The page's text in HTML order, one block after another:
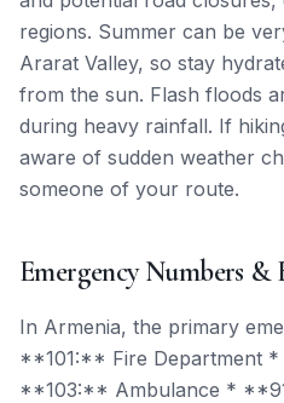
regions. Summer can be
Ararat Valley, so stay
from the sun. Flash floods
during heavy rainfall. If
aware of sudden weather
someone of your route.
Emergency Numbers &
In Armenia, the primary
**101:** Fire Department
**103:** Ambulance *